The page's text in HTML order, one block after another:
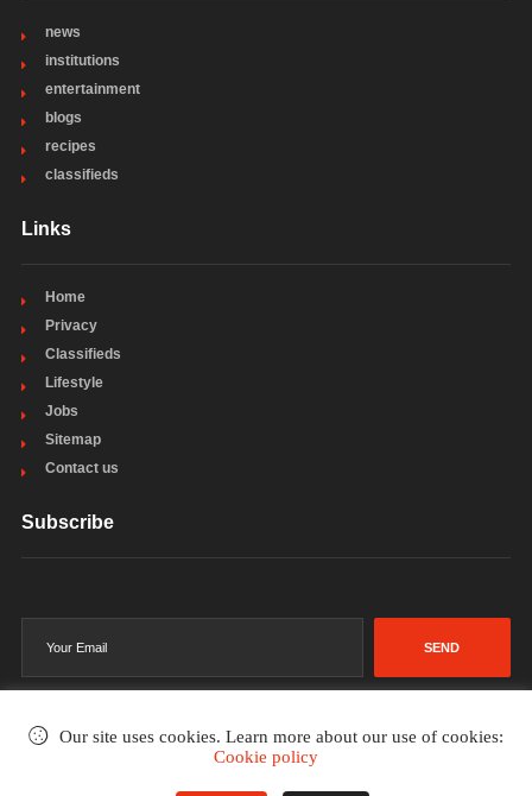
news
institutions
entertainment
blogs
recipes
classifieds
Links
Home
Privacy
Classifieds
Lifestyle
Jobs
Sitemap
Contact us
Subscribe
SEND
Our site uses cookies. Learn more about our use of cookies:
Cookie policy